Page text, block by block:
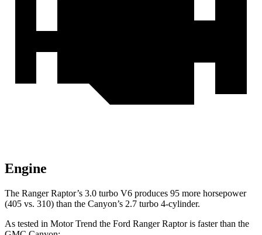
Engine
The Ranger Raptor’s 3.0 turbo V6 produces 95 more horsepower
(405 vs. 310) than the Canyon’s 2.7 turbo 4-cylinder.
As tested in Motor Trend the Ford Ranger Raptor is faster than the